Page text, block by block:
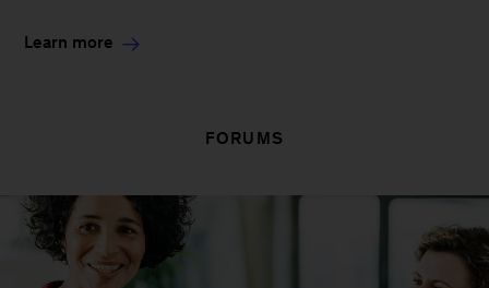
Learn more
FORUMS